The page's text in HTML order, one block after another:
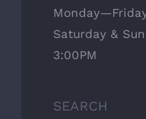
Saturday &
3:00PM
SEARCH